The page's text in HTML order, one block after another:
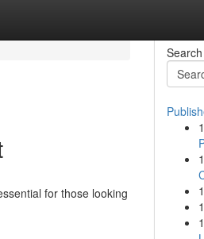
for those looking
Search
1
1
1
1
1